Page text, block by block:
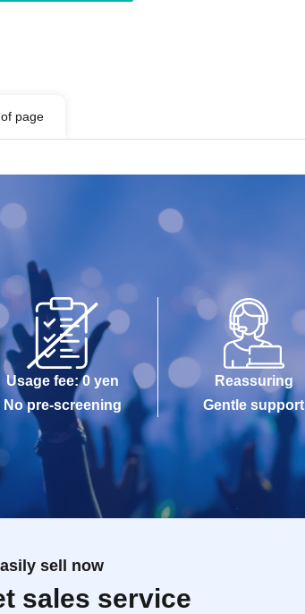
page
Usage fee: 0 yen
No pre-screening
Reassuring
Gentle support
sell now
sales service